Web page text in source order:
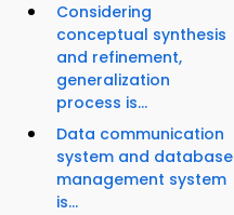
Considering
conceptual synthesis
and refinement,
generalization
process is...
Data communication
system and database
management system
is...